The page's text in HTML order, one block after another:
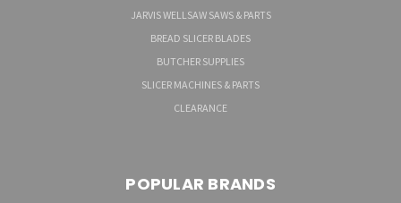
JARVIS WELLSAW SAWS & PARTS
BREAD SLICER BLADES
BUTCHER SUPPLIES
SLICER MACHINES & PARTS
CLEARANCE
POPULAR BRANDS